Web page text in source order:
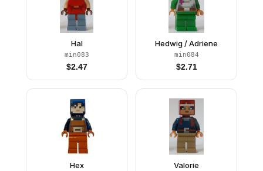
Hal
min083
$2.47
Hedwig / Adriene
min084
$2.71
Hex Valorie